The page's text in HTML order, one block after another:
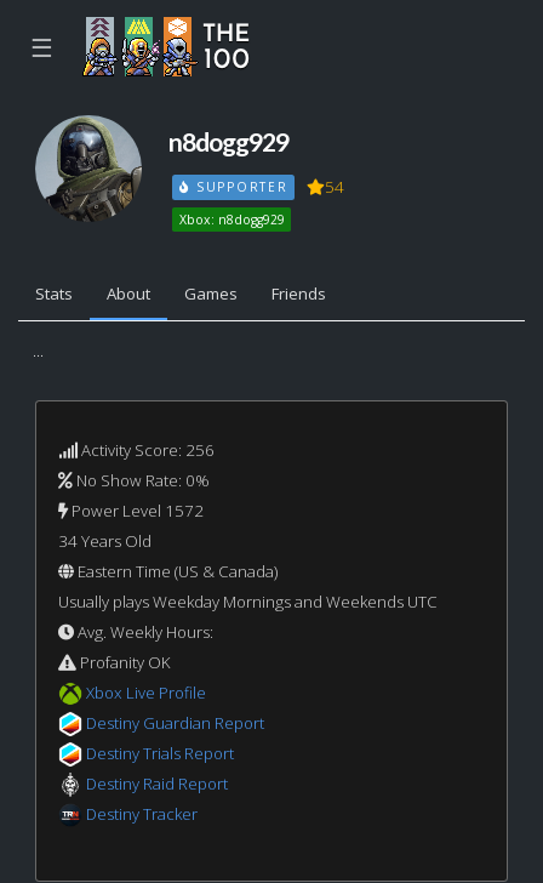
☰
n8dogg929
SUPPORTER 54
Xbox: n8dogg929
Stats About Games Friends
...
Activity Score: 256
No Show Rate: 0%
Power Level 1572
34 Years Old
Eastern Time (US & Canada)
Usually plays Weekday Mornings and Weekends UTC
Avg. Weekly Hours:
Profanity OK
Xbox Live Profile
Destiny Guardian Report
Destiny Trials Report
Destiny Raid Report
Destiny Tracker